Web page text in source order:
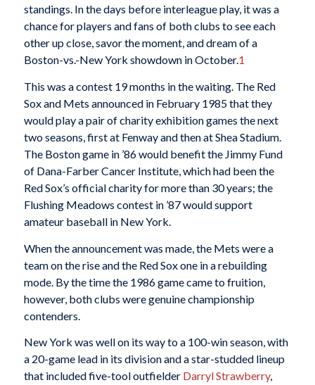
standings. In the days before interleague play, it was a
chance for players and fans of both clubs to see each
other up close, savor the moment, and dream of a
Boston-vs.-New York showdown in October.1
This was a contest 19 months in the waiting. The Red
Sox and Mets announced in February 1985 that they
would play a pair of charity exhibition games the next
two seasons, first at Fenway and then at Shea Stadium.
The Boston game in ’86 would benefit the Jimmy Fund
of Dana-Farber Cancer Institute, which had been the
Red Sox’s official charity for more than 30 years; the
Flushing Meadows contest in ’87 would support
amateur baseball in New York.
When the announcement was made, the Mets were a
team on the rise and the Red Sox one in a rebuilding
mode. By the time the 1986 game came to fruition,
however, both clubs were genuine championship
contenders.
New York was well on its way to a 100-win season, with
a 20-game lead in its division and a star-studded lineup
that included five-tool outfielder Darryl Strawberry,